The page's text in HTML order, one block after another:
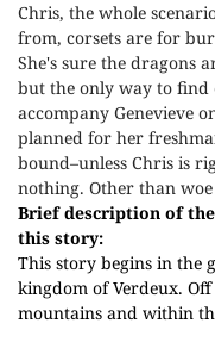
Chris, the whole
from, corsets are for
She's sure the dragons
but the only way to
accompany Genevieve
planned for her
bound–unless Chris is
nothing. Other than
Brief description of
this story:
This story begins in the
kingdom of Verdeux.
mountains and within